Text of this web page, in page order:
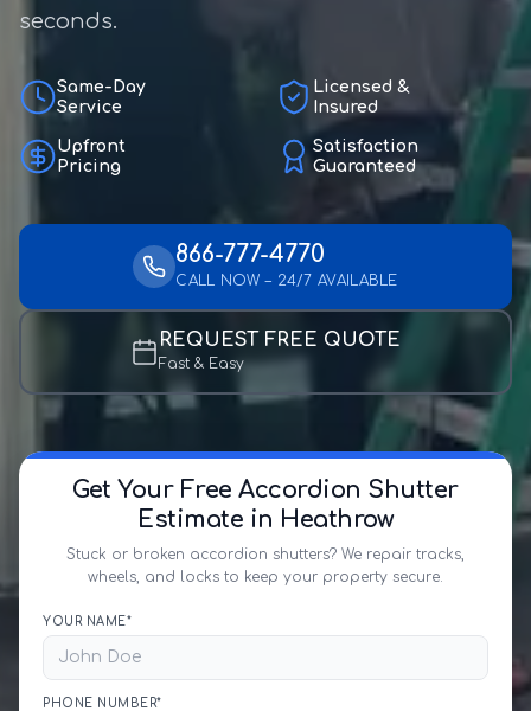
seconds.
Same-Day
Service
Licensed &
Insured
Upfront
Pricing
Satisfaction
Guaranteed
866-777-4770
CALL NOW – 24/7 AVAILABLE
REQUEST FREE QUOTE
Fast & Easy
Get Your Free Accordion Shutter
Estimate in Heathrow
Stuck or broken accordion shutters? We repair tracks,
wheels, and locks to keep your property secure.
YOUR NAME*
PHONE NUMBER*